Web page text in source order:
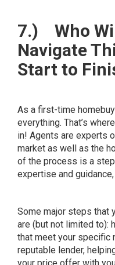
7.)
Who
Navigate
Start to
As a first-time
everything. That’s
in! Agents are experts
market as well as the
of the process is a
expertise and
Some major steps that
are (but not limited to):
that meet your specific
reputable lender,